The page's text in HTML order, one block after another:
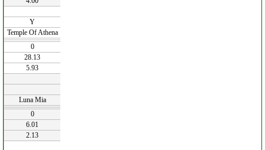
Y
Temple Of Athena
0
28.13
5.93
Luna Mia
0
6.01
2.13